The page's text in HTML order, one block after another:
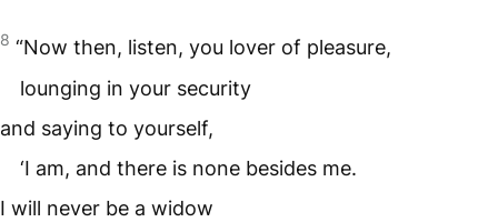
8 “Now then, listen, you lover of pleasure,
lounging in your security
and saying to yourself,
‘I am, and there is none besides me.
I will never be a widow